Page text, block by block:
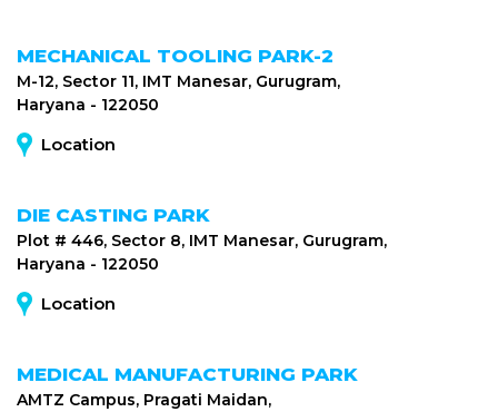
MECHANICAL TOOLING PARK-2
M-12, Sector 11, IMT Manesar, Gurugram,
Haryana - 122050
Location
DIE CASTING PARK
Plot # 446, Sector 8, IMT Manesar, Gurugram,
Haryana - 122050
Location
MEDICAL MANUFACTURING PARK
AMTZ Campus, Pragati Maidan,